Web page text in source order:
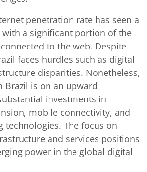
penetration rate has seen a
with a significant portion of the
to the web. Despite
faces hurdles such as digital
disparities. Nonetheless,
Brazil is on an upward
investments in
mobile connectivity, and
technologies. The focus on
and services positions
power in the global digital